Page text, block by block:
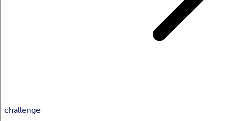
challenge